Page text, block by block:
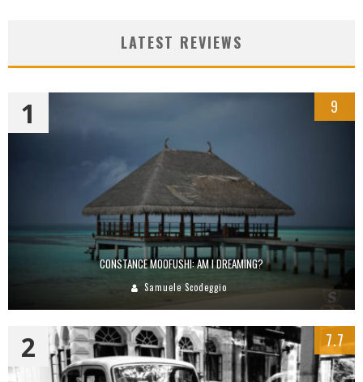
LATEST REVIEWS
CONSTANCE MOOFUSHI: AM I DREAMING?
Samuele Scodeggio
1 9
2 7.7